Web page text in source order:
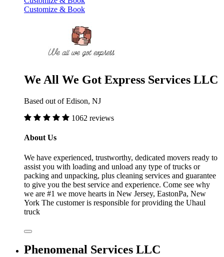
Customize & Book
We All We Got Express Services LLC
Based out of Edison, NJ
1062 reviews
About Us
We have experienced, trustworthy, dedicated movers ready to
assist you with loading and unload any type of trucks or
packing and unpacking, plus cleaning services and guarantee
to give you the best service and experience. Come see why
we are #1 we move hearts in New Jersey, EastonPa, New
York The customer is responsible for providing the Uhaul
truck
Phenomenal Services LLC